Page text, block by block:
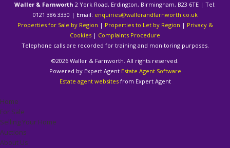
Waller & Farnworth 2 York Road, Erdington, Birmingham, B23 6TE | Tel:
0121 386 3330 | Email: enquiries@wallerandfarnworth.co.uk
Properties for Sale by Region | Properties to Let by Region | Privacy &
Cookies | Complaints Procedure
Telephone calls are recorded for training and monitoring purposes.
©2026 Waller & Farnworth. All rights reserved.
Powered by Expert Agent Estate Agent Software
Estate agent websitesfrom Expert Agent
Home
For Sale
Selling Your Home
Auctions
About Us